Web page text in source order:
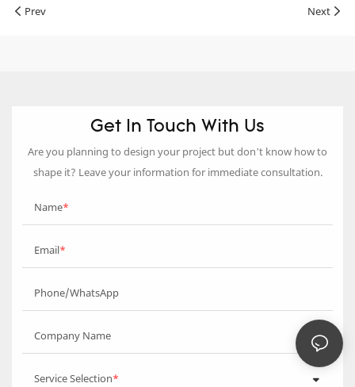
Prev Next
Get In Touch With Us
Are you planning to design your project but don’t know how to
shape it? Leave your information for immediate consultation.
Name
Email
Phone/WhatsApp
Company Name
Service Selection